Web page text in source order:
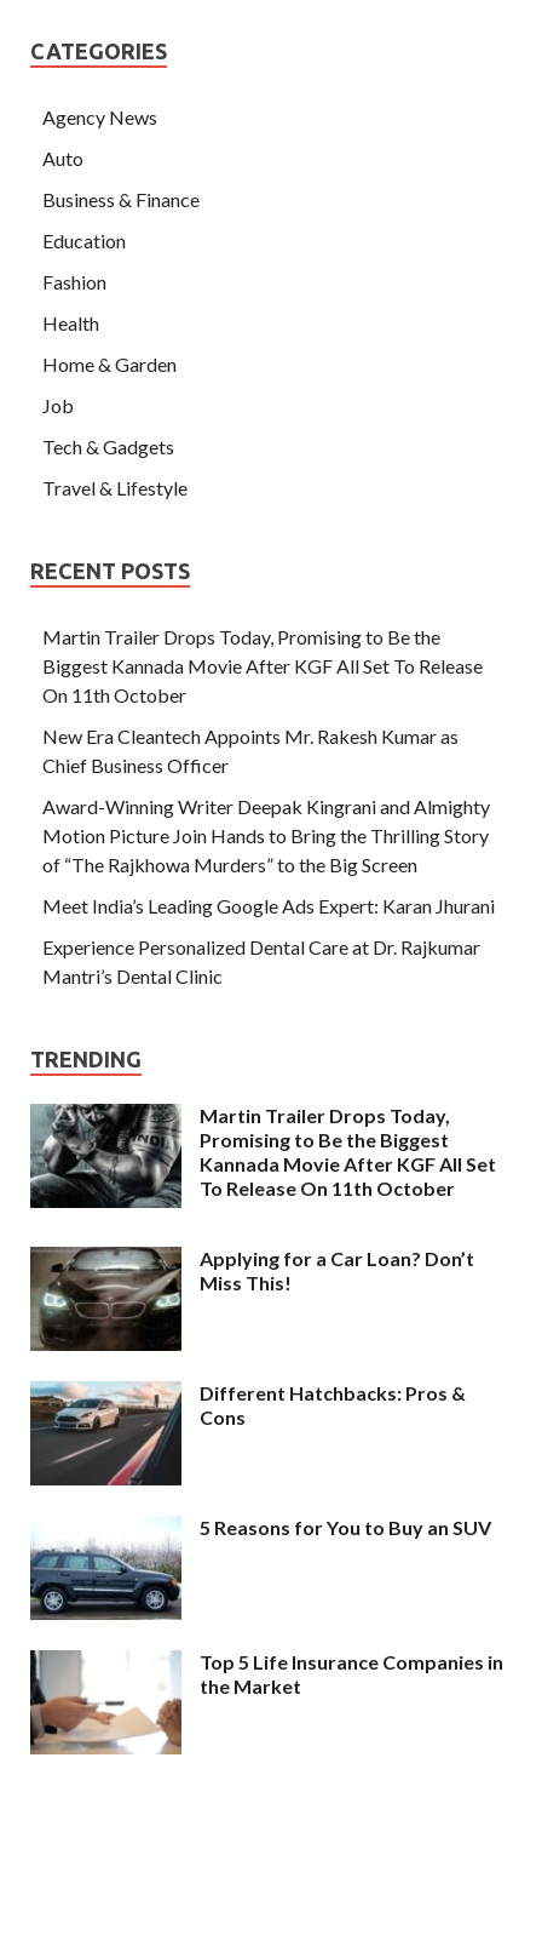
CATEGORIES
Agency News
Auto
Business & Finance
Education
Fashion
Health
Home & Garden
Job
Tech & Gadgets
Travel & Lifestyle
RECENT POSTS
Martin Trailer Drops Today, Promising to Be the
Biggest Kannada Movie After KGF All Set To Release
On 11th October
New Era Cleantech Appoints Mr. Rakesh Kumar as
Chief Business Officer
Award-Winning Writer Deepak Kingrani and Almighty
Motion Picture Join Hands to Bring the Thrilling Story
of “The Rajkhowa Murders” to the Big Screen
Meet India’s Leading Google Ads Expert: Karan Jhurani
Experience Personalized Dental Care at Dr. Rajkumar
Mantri’s Dental Clinic
TRENDING
Martin Trailer Drops Today,
Promising to Be the Biggest
Kannada Movie After KGF All Set
To Release On 11th October
Applying for a Car Loan? Don’t
Miss This!
Different Hatchbacks: Pros &
Cons
5 Reasons for You to Buy an SUV
Top 5 Life Insurance Companies in
the Market